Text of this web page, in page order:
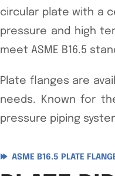
circular plate with a
pressure and high
meet ASME B16.5
Plate flanges are
needs. Known for
pressure piping
ASME B16.5 PLATE